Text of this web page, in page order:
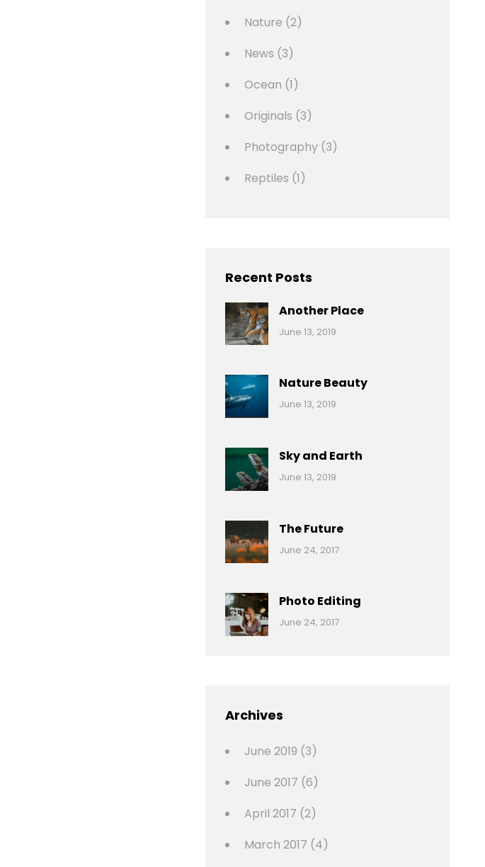
Nature (2)
News (3)
Ocean (1)
Originals (3)
Photography(3)
Reptiles (1)
Recent Posts
Another Place
Categories:
June 13, 2019
Nature Beauty
Categories:
June 13, 2019
Sky and Earth
Categories:
June 13, 2019
The Future
Categories:
Tags:
Originals
Photo
June 24, 2017
Photo Editing
Categories:
Tags:
,
June 24, 2017
Archives
June 2019 (3)
June 2017 (6)
April 2017 (2)
March 2017 (4)